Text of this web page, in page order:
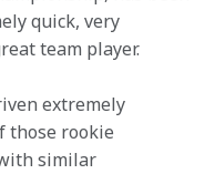
quick, very
team player.
extremely
those rookie
similar